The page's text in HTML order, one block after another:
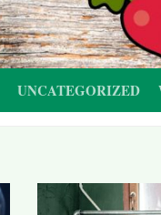
UNCATEGORIZED